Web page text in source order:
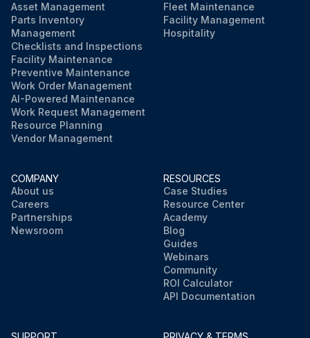
Asset Management
Parts Inventory
Management
Checklists and Inspections
Facility Maintenance
Preventive Maintenance
Work Order Management
AI-Powered Maintenance
Work Request Management
Resource Planning
Vendor Management
Fleet Maintenance
Facility Management
Hospitality
COMPANY
About us
Careers
Partnerships
Newsroom
RESOURCES
Case Studies
Resource Center
Academy
Blog
Guides
Webinars
Community
ROI Calculator
API Documentation